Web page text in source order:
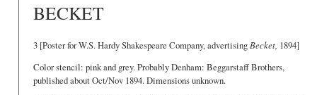
BECKET
3 [Poster for W.S. Hardy Shakespeare Company, advertisingBecket, 1894]
Color stencil: pink and grey. Probably Denham: Beggarstaff Brothers,
published about Oct/Nov 1894. Dimensions unknown.